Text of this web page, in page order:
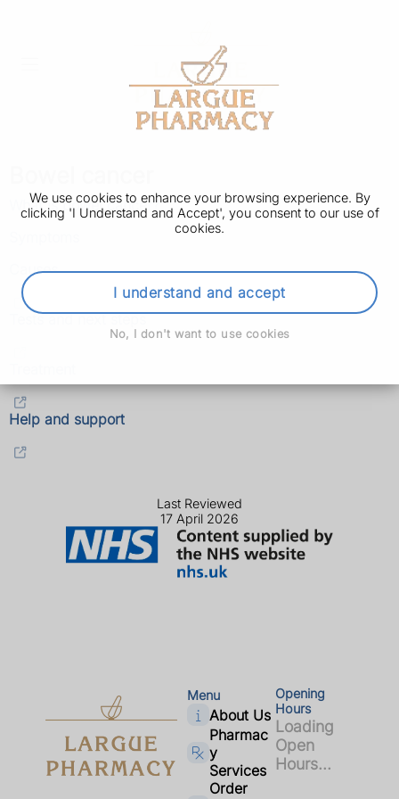
We use cookies to enhance your browsing experience. By
clicking 'I Understand and Accept', you consent to our use of
cookies.
I understand and accept
No, I don't want to use cookies
What is bowel cancer?
Causes
Tests and next steps
Help and support
Last Reviewed
17 April 2026
Menu
About Us
Pharmac
y
Services
Order
Opening
Hours
Loading
Open
Hours...